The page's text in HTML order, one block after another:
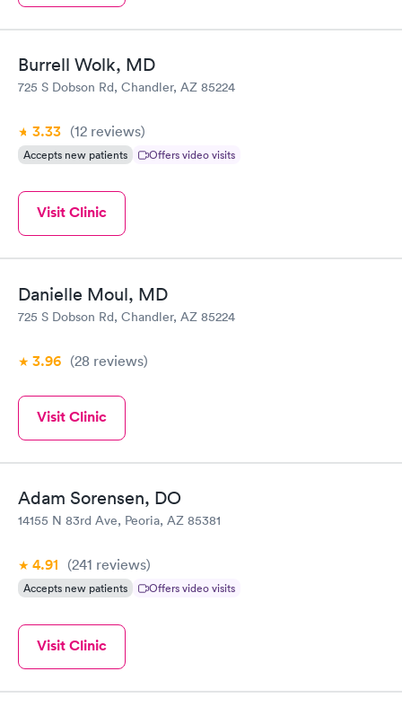
Burrell Wolk, MD
725 S Dobson Rd, Chandler, AZ 85224
3.33 (12 reviews)
Accepts new patients Offers video visits
Visit Clinic
Danielle Moul, MD
725 S Dobson Rd, Chandler, AZ 85224
3.96 (28 reviews)
Visit Clinic
Adam Sorensen, DO
14155 N 83rd Ave, Peoria, AZ 85381
4.91 (241 reviews)
Accepts new patients Offers video visits
Visit Clinic